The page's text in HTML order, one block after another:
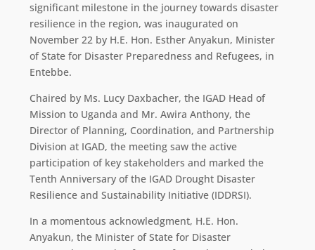
significant milestone in the journey towards disaster
resilience in the region, was inaugurated on
November 22 by H.E. Hon. Esther Anyakun, Minister
of State for Disaster Preparedness and Refugees, in
Entebbe.
Chaired by Ms. Lucy Daxbacher, the IGAD Head of
Mission to Uganda and Mr. Awira Anthony, the
Director of Planning, Coordination, and Partnership
Division at IGAD, the meeting saw the active
participation of key stakeholders and marked the
Tenth Anniversary of the IGAD Drought Disaster
Resilience and Sustainability Initiative (IDDRSI).
In a momentous acknowledgment, H.E. Hon.
Anyakun, the Minister of State for Disaster